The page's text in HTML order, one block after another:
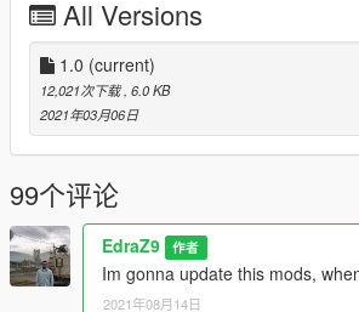
Hope you like it and enjoy!!!!!
All Versions
1.0 (current)
12,021次下载 , 6.0 KB
2021年03月06日
99个评论
EdraZ9 作者
Im gonna update this mods,
2021年08月14日